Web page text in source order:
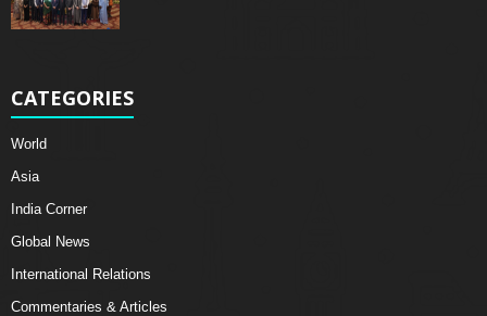
CATEGORIES
World
Asia
India Corner
Global News
International Relations
Commentaries & Articles